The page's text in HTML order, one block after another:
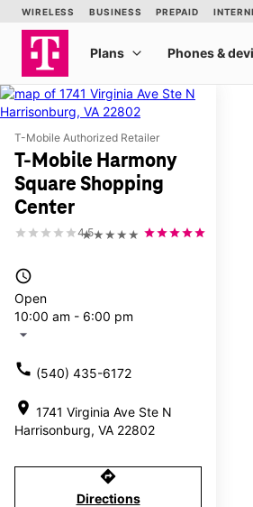
T-Mobile Authorized Retailer
T-Mobile Harmony
Square Shopping
Center
★★★★★
4.5
access_time
Open
10:00 am - 6:00 pm
arrow_drop_down
call (540) 435-6172
location_on 1741 Virginia Ave Ste N
Harrisonburg, VA 22802
directions
Directions